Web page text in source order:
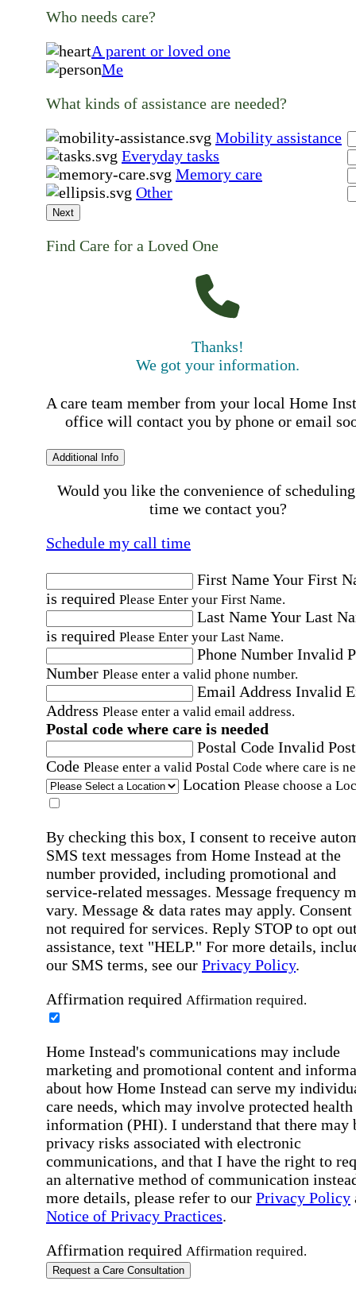
Who needs care?
A parent or loved one
Me
What kinds of assistance are needed?
Mobility assistance
Everyday tasks
Memory care
Other
Next
Find Care for a Loved One
Thanks!
We got your information.
A care team member from your local Home
office will contact you by phone or email
Additional Info
Would you like the convenience of
time we contact you?
Schedule my call time
First NameYour First
is required Please Enter your First Name.
Last NameYour Last
is required Please Enter your Last Name.
Phone Number Invalid
Number Please enter a valid phone number.
Email Address Invalid
Address Please enter a valid email address.
Postal code where care is needed
Postal Code Invalid
Code Please enter a valid Postal Code where care is
Location Please choose a
By checking this box, I consent to receive
SMS text messages from Home Instead at the
number provided, including promotional and
service-related messages. Message frequency
vary. Message & data rates may apply. Consent
not required for services. Reply STOP to opt
assistance, text "HELP." For more details,
our SMS terms, see our Privacy Policy.
Affirmation required Affirmation required.
Home Instead's communications may include
marketing and promotional content and
about how Home Instead can serve my
care needs, which may involve protected health
information (PHI). I understand that there may
privacy risks associated with electronic
communications, and that I have the right to
an alternative method of communication
more details, please refer to our Privacy Policy
Notice of Privacy Practices.
Affirmation required Affirmation required.
Request a Care Consultation